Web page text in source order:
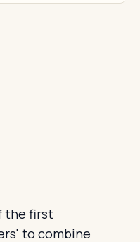
the first
to combine